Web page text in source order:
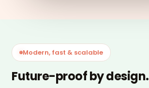
Modern, fast & scalable
Future-proof by design.